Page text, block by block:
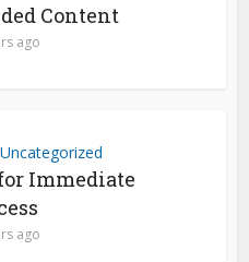
Content
ago
Uncategorized
Immediate
ago